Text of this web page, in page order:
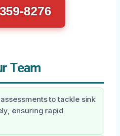
8276
Team
to tackle sink
ensuring rapid